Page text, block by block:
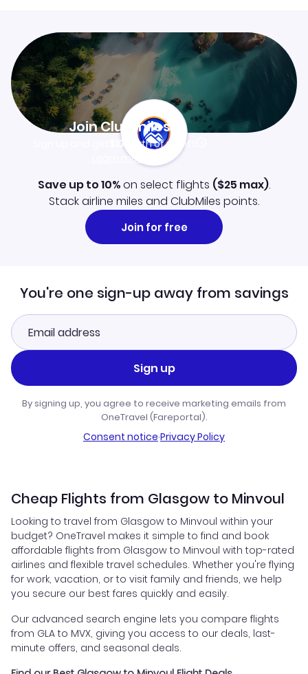
Join Clubmiles
$10worth of points
Learn more
Save up to 10%on select flights ($25 max).
Stack airline miles and ClubMiles points.
Join for free
You're one sign-up away from savings
Sign up
By signing up, you agree to receive marketing emails from
OneTravel (Fareportal).
Consent notice·Privacy Policy
Cheap Flights from Glasgow to Minvoul
Looking to travel from Glasgow to Minvoul within your
budget? OneTravel makes it simple to find and book
affordable flights from Glasgow to Minvoul with top-rated
airlines and flexible travel schedules. Whether you're flying
for work, vacation, or to visit family and friends, we help
you secure our best fares quickly and easily.
Our advanced search engine lets you compare flights
from GLA to MVX, giving you access to our deals, last-
minute offers, and seasonal deals.